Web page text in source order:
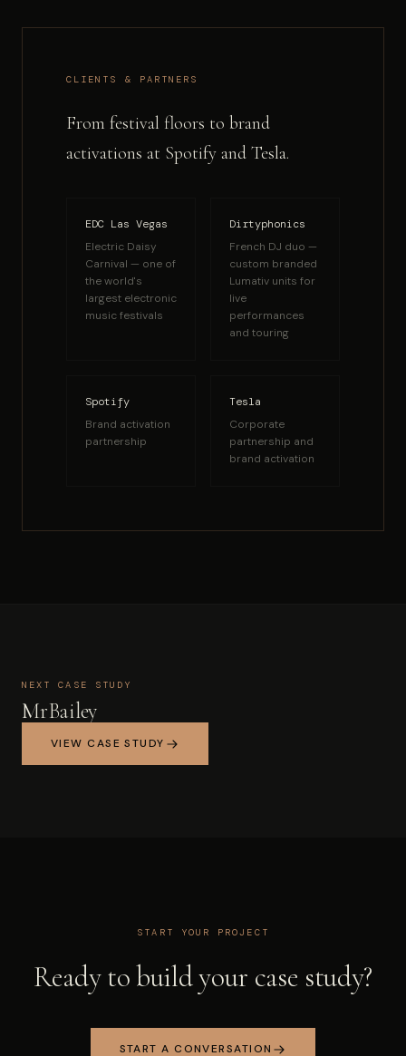
CLIENTS & PARTNERS
From festival floors to brand
activations at Spotify and Tesla.
EDC Las Vegas
Electric Daisy
Carnival — one of
the world's
largest electronic
music festivals
Dirtyphonics
French DJ duo —
custom branded
Lumativ units for
live
performances
and touring
Spotify
Brand activation
partnership
Tesla
Corporate
partnership and
brand activation
NEXT CASE STUDY
MrBailey
VIEW CASE STUDY
START YOUR PROJECT
Ready to build your case study?
START A CONVERSATION